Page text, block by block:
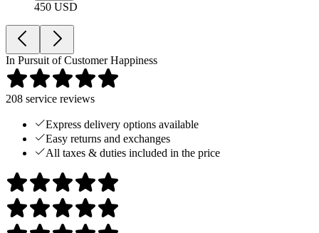
450 USD
In Pursuit of Customer Happiness
208 service reviews
Express delivery options available
Easy returns and exchanges
All taxes & duties included in the price